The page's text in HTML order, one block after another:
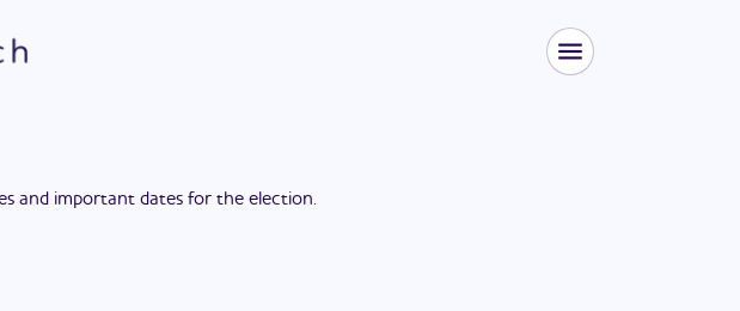
and important dates for the election.